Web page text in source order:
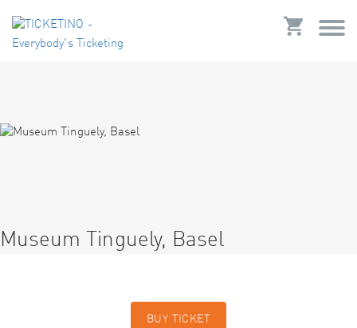
Museum Tinguely, Basel
BUY TICKET